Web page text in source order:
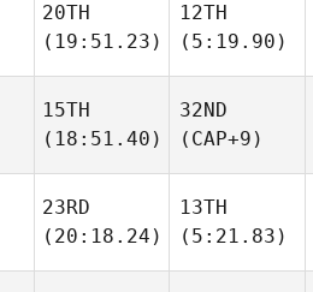
20TH
(19:51.23)
12TH
(5:19.90)
15TH
(18:51.40)
32ND
(CAP+9)
23RD
(20:18.24)
13TH
(5:21.83)